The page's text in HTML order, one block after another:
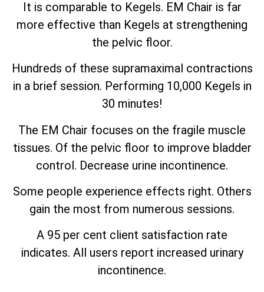
It is comparable to Kegels. EM Chair is far
more effective than Kegels at strengthening
the pelvic floor.
Hundreds of these supramaximal contractions
in a brief session. Performing 10,000 Kegels in
30 minutes!
The EM Chair focuses on the fragile muscle
tissues. Of the pelvic floor to improve bladder
control. Decrease urine incontinence.
Some people experience effects right. Others
gain the most from numerous sessions.
A 95 per cent client satisfaction rate
indicates. All users report increased urinary
incontinence.